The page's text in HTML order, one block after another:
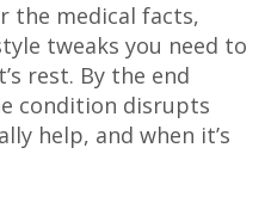
the medical facts,
tweaks you need to
rest. By the end
condition disrupts
help, and when it’s